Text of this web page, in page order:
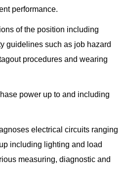
performance.
of the position including
guidelines such as job hazard
procedures and wearing
power up to and including
electrical circuits ranging
including lighting and load
measuring, diagnostic and